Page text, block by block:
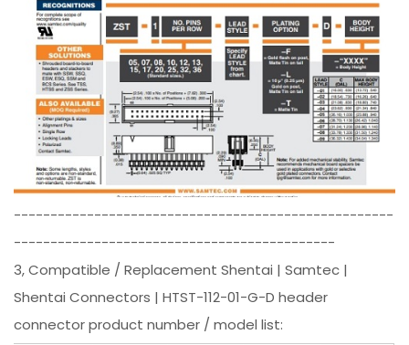
----------------------------------------------------
--------------------------------------------
3, Compatible / Replacement Shentai | Samtec |
Shentai Connectors | HTST-112-01-G-D header
connector product number / model list: